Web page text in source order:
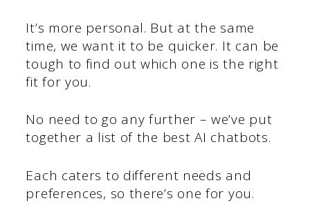
It’s more personal. But at the same
time, we want it to be quicker. It can be
tough to find out which one is the right
fit for you.
No need to go any further – we’ve put
together a list of the best AI chatbots.
Each caters to different needs and
preferences, so there’s one for you.